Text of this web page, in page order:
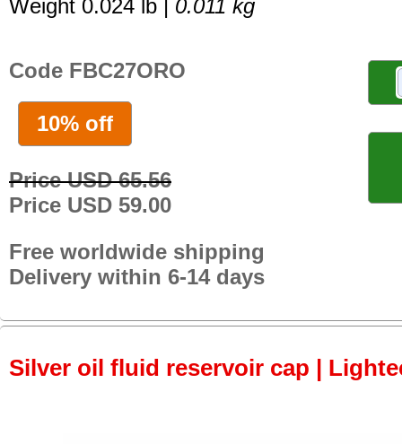
Weight 0.024 lb | 0.011 kg
Code FBC27ORO
10% off
Price USD 65.56
Price USD 59.00
Free worldwide shipping
Delivery within 6-14 days
Silver oil fluid reservoir cap |